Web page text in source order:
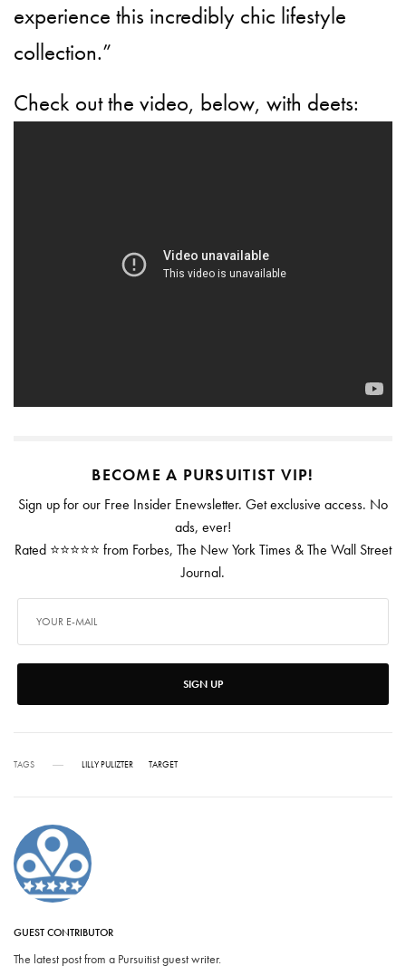
experience this incredibly chic lifestyle
collection.”
Check out the video, below, with deets:
BECOME A PURSUITIST VIP!
Sign up for our Free Insider Enewsletter. Get exclusive access. No
ads, ever!
Rated ⭐⭐⭐⭐⭐ from Forbes, The New York Times & The Wall Street
Journal.
SIGN UP
TAGS LILLY PULIZTER TARGET
GUEST CONTRIBUTOR
The latest post from a Pursuitist guest writer.